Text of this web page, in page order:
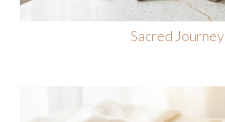
Sacred Journey